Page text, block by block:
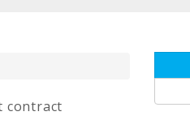
contract